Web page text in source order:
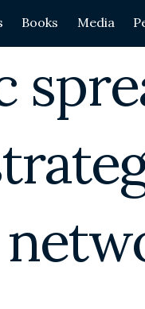
Books Media